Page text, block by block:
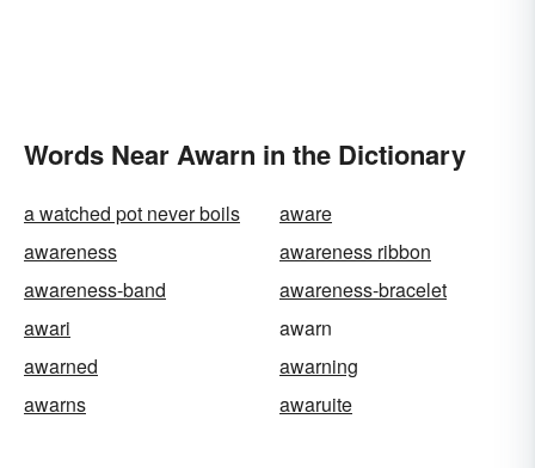
Words Near Awarn in the Dictionary
a watched pot never boils
aware
awareness
awareness ribbon
awareness-band
awareness-bracelet
awari
awarn
awarned
awarning
awarns
awaruite